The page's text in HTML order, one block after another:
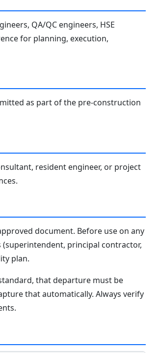
QA/QC engineers, HSE
for planning, execution,
as part of the pre-construction
resident engineer, or project
document. Before use on any
principal contractor,
plan.
that departure must be
that automatically. Always verify